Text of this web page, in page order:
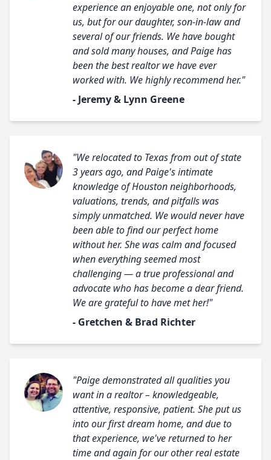
experience an enjoyable one, not only for
us, but for our daughter, son-in-law and
several of our friends. We have bought
and sold many houses, and Paige has
been the best realtor we have ever
worked with. We highly recommend her."
- Jeremy & Lynn Greene
"We relocated to Texas from out of state
3 years ago, and Paige's intimate
knowledge of Houston neighborhoods,
valuations, trends, and pitfalls was
simply unmatched. We would never have
been able to find our perfect home
without her. She was calm and focused
when everything seemed most
challenging — a true professional and
advocate who has become a dear friend.
We are grateful to have met her!"
- Gretchen & Brad Richter
"Paige demonstrated all qualities you
want in a realtor – knowledgeable,
attentive, responsive, patient. She put us
into our first dream home, and due to
that experience, we've returned to her
time and again for our other real estate